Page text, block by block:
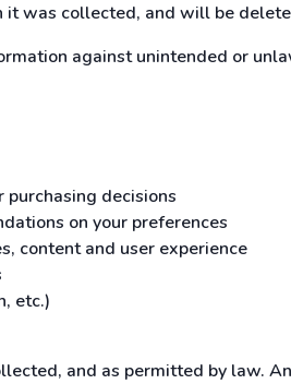
was collected, and will be
against unintended or
decisions
on your preferences
content and user experience
etc.)
and as permitted by law.